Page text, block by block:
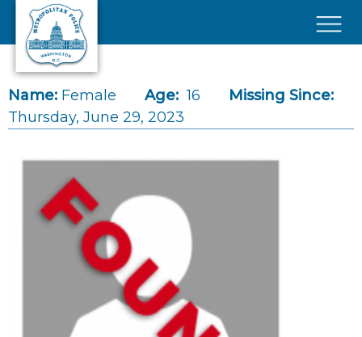
Skip to main content
Name: Female Age: 16
Missing Since:
Thursday, June 29, 2023